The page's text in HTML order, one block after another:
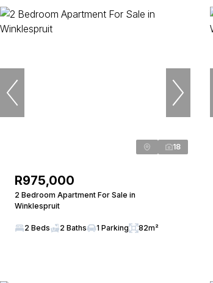
18
R975,000
2 Bedroom Apartment For Sale in
Winklespruit
2 Beds 2 Baths 1 Parking 82m²